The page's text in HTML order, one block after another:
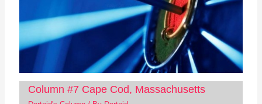
Column #7 Cape Cod, Massachusetts